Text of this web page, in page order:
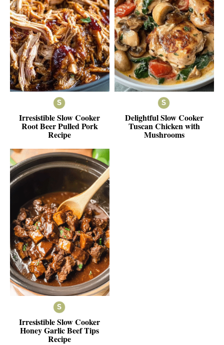
Irresistible Slow Cooker
Root Beer Pulled Pork
Recipe
Delightful Slow Cooker
Tuscan Chicken with
Mushrooms
Irresistible Slow Cooker
Honey Garlic Beef Tips
Recipe